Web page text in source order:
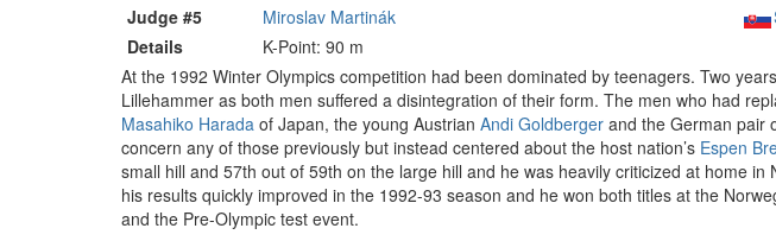
Judge #5
Miroslav Martinák
Details
K-Point: 90 m
At the 1992 Winter Olympics competition had been dominated by teenagers. Two
Lillehammer as both men suffered a disintegration of their form. The men who had
Masahiko Harada of Japan, the young Austrian Andi Goldberger and the German pair
concern any of those previously but instead centered about the host nation’s Espen
small hill and 57th out of 59th on the large hill and he was heavily criticized at home
his results quickly improved in the 1992-93 season and he won both titles at the
and the Pre-Olympic test event.